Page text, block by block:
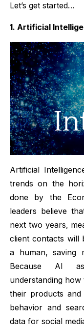
Let’s get started…
1. Artificial
Artificial
trends on the
done by the
leaders believe
next two years,
client contacts will
a human, saving
Because AI
understanding
their products
behavior and
data for social